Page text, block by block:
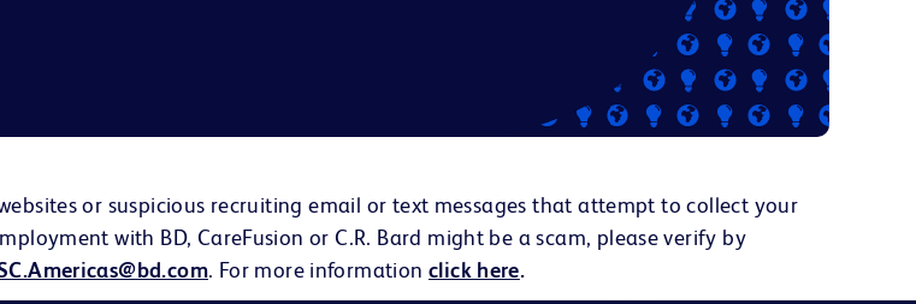
or suspicious recruiting email or text messages that attempt to collect your
with BD, CareFusion or C.R. Bard might be a scam, please verify by
. For more information click here.